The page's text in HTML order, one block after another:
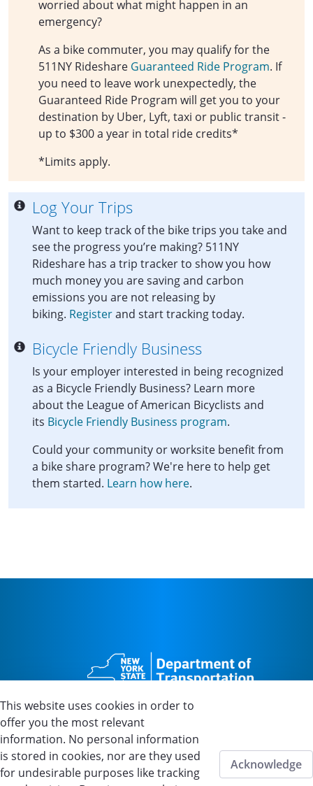
worried about what might happen in an
emergency?
As a bike commuter, you may qualify for the
511NY RideshareGuaranteed Ride Program. If
you need to leave work unexpectedly, the
Guaranteed Ride Program will get you to your
destination by Uber, Lyft, taxi or public transit -
up to $300 a year in total ride credits*
*Limits apply.
Log Your Trips
Want to keep track of the bike trips you take and
see the progress you’re making? 511NY
Rideshare has a trip tracker to show you how
much money you are saving and carbon
emissions you are not releasing by
biking. Registerand start tracking today.
Bicycle Friendly Business
Is your employer interested in being recognized
as a Bicycle Friendly Business? Learn more
about the League of American Bicyclists and
its Bicycle Friendly Business program.
Could your community or worksite benefit from
a bike share program? We're here to help get
them started. Learn how here.
Home About Us FAQs
Contact Us
Privacy
Accessibility Disclaimer
This website uses cookies in order to
offer you the most relevant
information. No personal information
is stored in cookies, nor are they used
for undesirable purposes like tracking
Acknowledge